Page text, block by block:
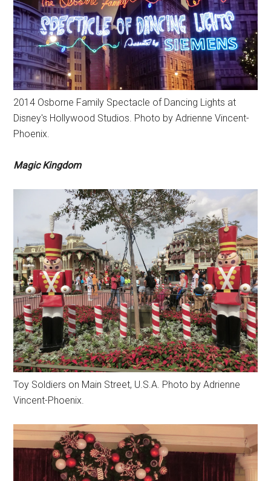
2014 Osborne Family Spectacle of Dancing Lights at
Disney's Hollywood Studios. Photo by Adrienne Vincent-
Phoenix.
Magic Kingdom
Toy Soldiers on Main Street, U.S.A. Photo by Adrienne
Vincent-Phoenix.